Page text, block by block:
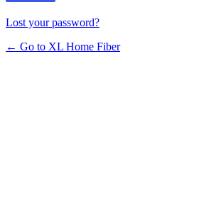
Lost your password?
← Go to XL Home Fiber